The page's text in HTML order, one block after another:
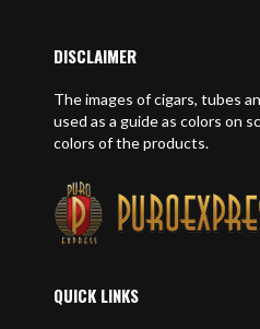
DISCLAIMER
The images of cigars, tubes
used as a guide as colors on
colors of the products.
QUICK LINKS